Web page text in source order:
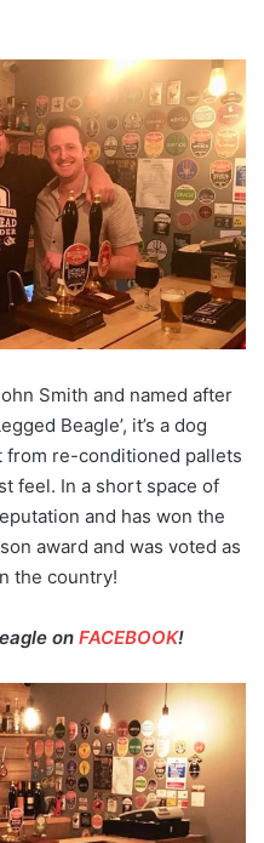
Smith and named after
Beagle’, it’s a dog
re-conditioned pallets
feel. In a short space of
and has won the
award and was voted as
the country!
on FACEBOOK!